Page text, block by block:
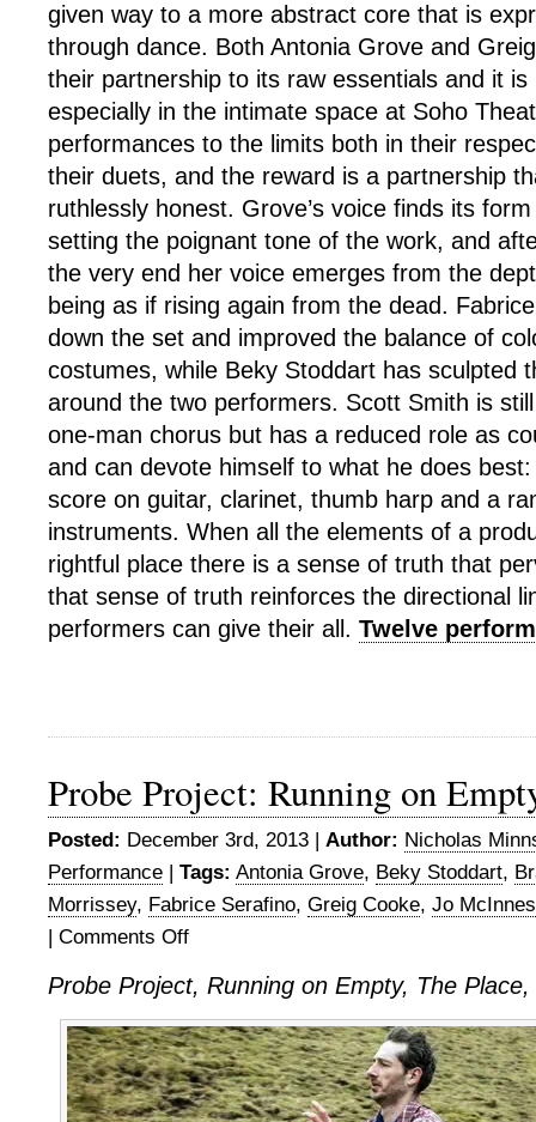
given way to a more abstract core that is
through dance. Both Antonia Grove and
their partnership to its raw essentials and it
especially in the intimate space at Soho
performances to the limits both in their
their duets, and the reward is a partnership
ruthlessly honest. Grove’s voice finds its
setting the poignant tone of the work, and
the very end her voice emerges from the
being as if rising again from the dead.
down the set and improved the balance of
costumes, while Beky Stoddart has sculpted
around the two performers. Scott Smith is
one-man chorus but has a reduced role as
and can devote himself to what he does
score on guitar, clarinet, thumb harp and a
instruments. When all the elements of a
rightful place there is a sense of truth that
that sense of truth reinforces the directional
performers can give their all. Twelve
Probe Project: Running on
Posted: December 3rd, 2013 | Author: Nicholas
Performance | Tags: Antonia Grove, Beky Stoddart,
Morrissey, Fabrice Serafino, Greig Cooke, Jo McInnes
| Comments Offon
Project:
on
Empty
Probe Project, Running on Empty, The